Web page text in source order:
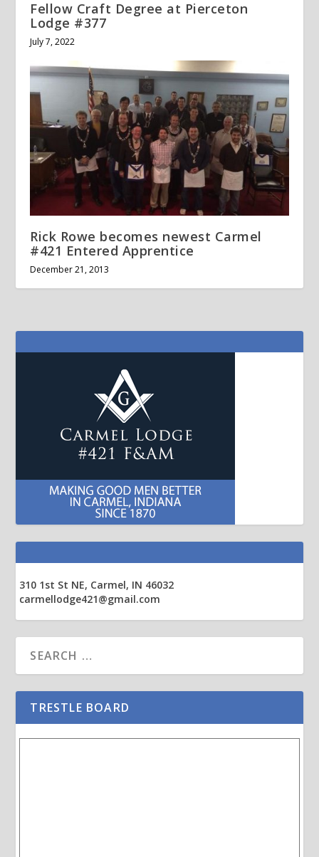
Fellow Craft Degree at Pierceton
Lodge #377
July 7, 2022
Rick Rowe becomes newest Carmel
#421 Entered Apprentice
December 21, 2013
310 1st St NE, Carmel, IN 46032
carmellodge421@gmail.com
TRESTLE BOARD